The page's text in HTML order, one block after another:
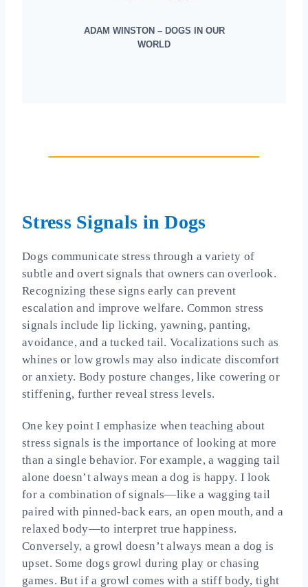
ADAM WINSTON – DOGS IN OUR
WORLD
Stress Signals in Dogs
Dogs communicate stress through a variety of
subtle and overt signals that owners can overlook.
Recognizing these signs early can prevent
escalation and improve welfare. Common stress
signals include lip licking, yawning, panting,
avoidance, and a tucked tail. Vocalizations such as
whines or low growls may also indicate discomfort
or anxiety. Body posture changes, like cowering or
stiffening, further reveal stress levels.
One key point I emphasize when teaching about
stress signals is the importance of looking at more
than a single behavior. For example, a wagging tail
alone doesn’t always mean a dog is happy. I look
for a combination of signals—like a wagging tail
paired with pinned-back ears, an open mouth, and a
relaxed body—to interpret true happiness.
Conversely, a growl doesn’t always mean a dog is
upset. Some dogs growl during play or chasing
games. But if a growl comes with a stiff body, tight